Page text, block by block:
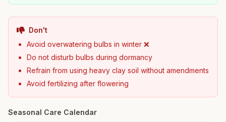
Don't
Avoid overwatering bulbs in winter ❌
Do not disturb bulbs during dormancy
Refrain from using heavy clay soil without amendments
Avoid fertilizing after flowering
Seasonal Care Calendar